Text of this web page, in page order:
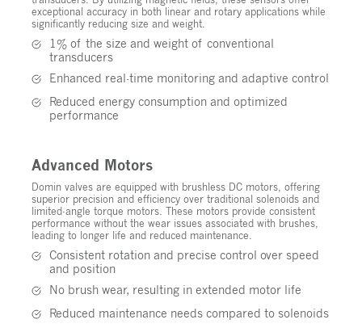
exceptional accuracy in both linear and rotary applications while
significantly reducing size and weight.
1% of the size and weight of conventional
transducers
Enhanced real-time monitoring and adaptive control
Reduced energy consumption and optimized
performance
Advanced Motors
Domin valves are equipped with brushless DC motors, offering
superior precision and efficiency over traditional solenoids and
limited-angle torque motors. These motors provide consistent
performance without the wear issues associated with brushes,
leading to longer life and reduced maintenance.
Consistent rotation and precise control over speed
and position
No brush wear, resulting in extended motor life
Reduced maintenance needs compared to solenoids